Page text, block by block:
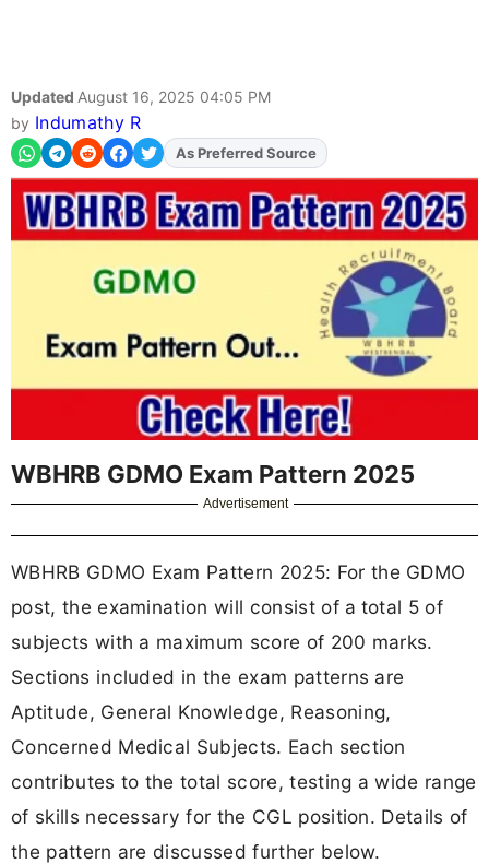
Updated August 16, 2025 04:05 PM
by Indumathy R
AddFJAon
WBHRB GDMO Exam Pattern 2025
Advertisement
WBHRB GDMO Exam Pattern 2025: For the GDMO
post, the examination will consist of a total 5 of
subjects with a maximum score of 200 marks.
Sections included in the exam patterns are
Aptitude, General Knowledge, Reasoning,
Concerned Medical Subjects. Each section
contributes to the total score, testing a wide range
of skills necessary for the CGL position. Details of
the pattern are discussed further below.